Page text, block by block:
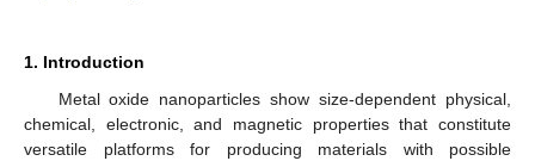
1. Introduction
Metal oxide nanoparticles show size-dependent physical,
chemical, electronic, and magnetic properties that constitute
versatile platforms for producing materials with possible